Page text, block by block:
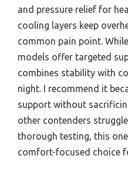
and pressure relief for
cooling layers keep
common pain point.
models offer targeted
combines stability with
night. I recommend it
support without
other contenders
thorough testing, this
comfort-focused choice